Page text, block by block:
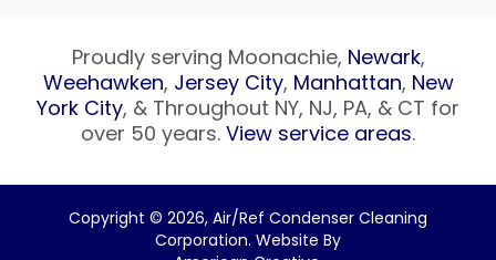
Proudly serving Moonachie, Newark,
Weehawken, Jersey City, Manhattan, New
York City, & Throughout NY, NJ, PA, & CT for
over 50 years. View service areas.
Copyright © 2026, Air/Ref Condenser Cleaning
Corporation. Website By